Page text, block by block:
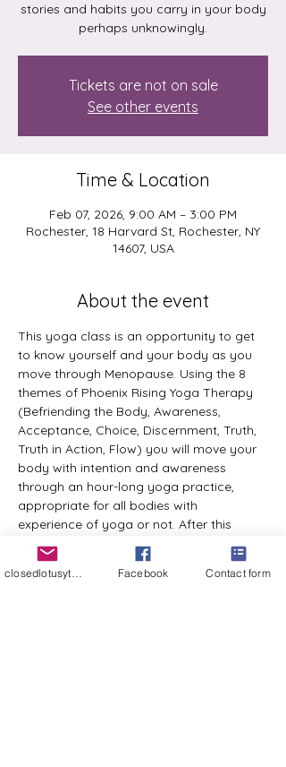
stories and habits you carry in your body
perhaps unknowingly.
Tickets are not on sale
See other events
Time & Location
Feb 07, 2026, 9:00 AM – 3:00 PM
Rochester, 18 Harvard St, Rochester, NY
14607, USA
About the event
This yoga class is an opportunity to get
to know yourself and your body as you
move through Menopause. Using the 8
themes of Phoenix Rising Yoga Therapy
(Befriending the Body, Awareness,
Acceptance, Choice, Discernment, Truth,
Truth in Action, Flow) you will move your
body with intention and awareness
through an hour-long yoga practice,
appropriate for all bodies with
experience of yoga or not. After this
practice there will be a sharing circle
where everyone in the group will be
welcome to share their experience of the
Facebook Contact form